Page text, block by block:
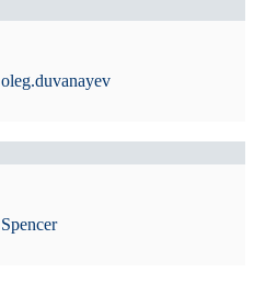
oleg.duvanayev
Spencer